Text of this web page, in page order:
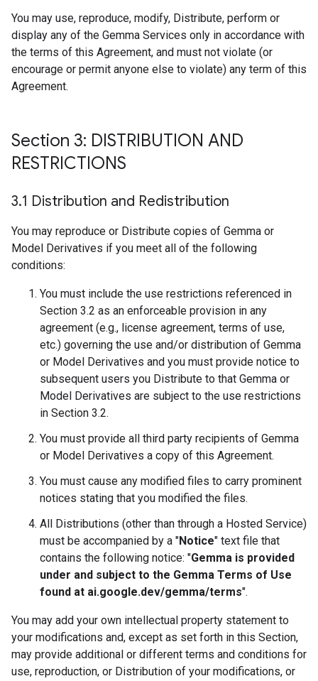
You may use, reproduce, modify, Distribute, perform or
display any of the Gemma Services only in accordance with
the terms of this Agreement, and must not violate (or
encourage or permit anyone else to violate) any term of this
Agreement.
Section 3: DISTRIBUTION AND
RESTRICTIONS
3.1 Distribution and Redistribution
You may reproduce or Distribute copies of Gemma or
Model Derivatives if you meet all of the following
conditions:
You must include the use restrictions referenced in
Section 3.2 as an enforceable provision in any
agreement (e.g., license agreement, terms of use,
etc.) governing the use and/or distribution of Gemma
or Model Derivatives and you must provide notice to
subsequent users you Distribute to that Gemma or
Model Derivatives are subject to the use restrictions
in Section 3.2.
You must provide all third party recipients of Gemma
or Model Derivatives a copy of this Agreement.
You must cause any modified files to carry prominent
notices stating that you modified the files.
All Distributions (other than through a Hosted Service)
must be accompanied by a "Notice" text file that
contains the following notice: "Gemma is provided
under and subject to the Gemma Terms of Use
found at ai.google.dev/gemma/terms".
You may add your own intellectual property statement to
your modifications and, except as set forth in this Section,
may provide additional or different terms and conditions for
use, reproduction, or Distribution of your modifications, or